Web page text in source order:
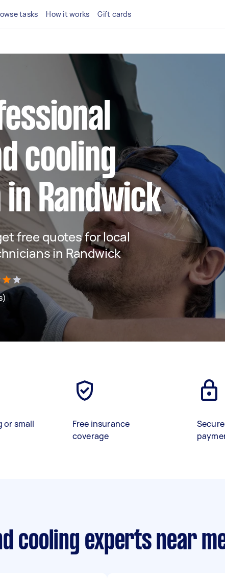
tasks How it works Gift cards
cooling
Randwick
free quotes for local
in Randwick
or small
Free insurance
coverage
cooling experts near